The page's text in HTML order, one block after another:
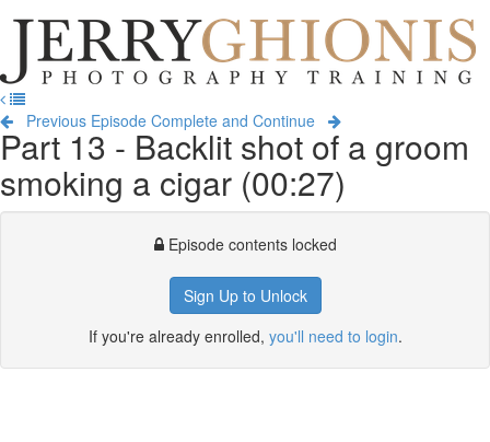
Jerry
Ghionis
Photography
Training
Previous Episode Complete and Continue
Part 13 - Backlit shot of a groom
smoking a cigar (00:27)
Episode contents locked
Sign Up to Unlock
If you're already enrolled, you'll need to login.